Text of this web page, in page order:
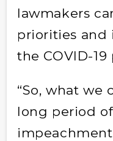
lawmakers
priorities and
the COVID-
“So, what we
long period